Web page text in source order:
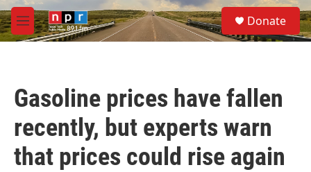
Skip to main content
M
e
S
e
a
Donate
Gasoline prices have fallen
recently, but experts warn
that prices could rise again